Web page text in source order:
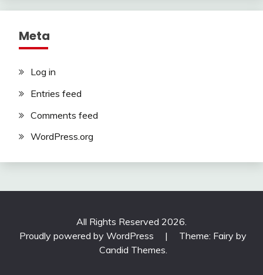
Meta
Log in
Entries feed
Comments feed
WordPress.org
All Rights Reserved 2026.
Proudly powered by WordPress
|
Theme: Fairy by
Candid Themes.